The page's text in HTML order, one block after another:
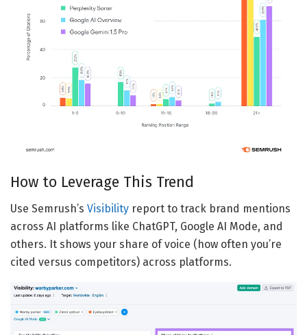
How to Leverage This Trend
Use Semrush’s Visibility report to track brand mentions
across AI platforms like ChatGPT, Google AI Mode, and
others. It shows your share of voice (how often you’re
cited versus competitors) across platforms.